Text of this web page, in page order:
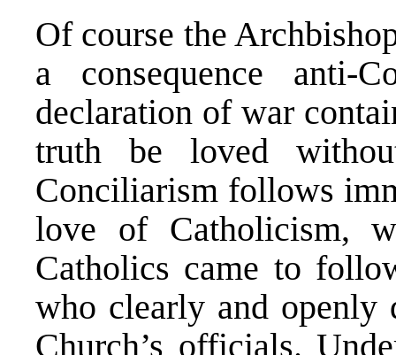
Of course the
a consequence
declaration of war
truth be loved
Conciliarism follows
love of Catholicism,
Catholics came to
who clearly and openly
Church’s officials.